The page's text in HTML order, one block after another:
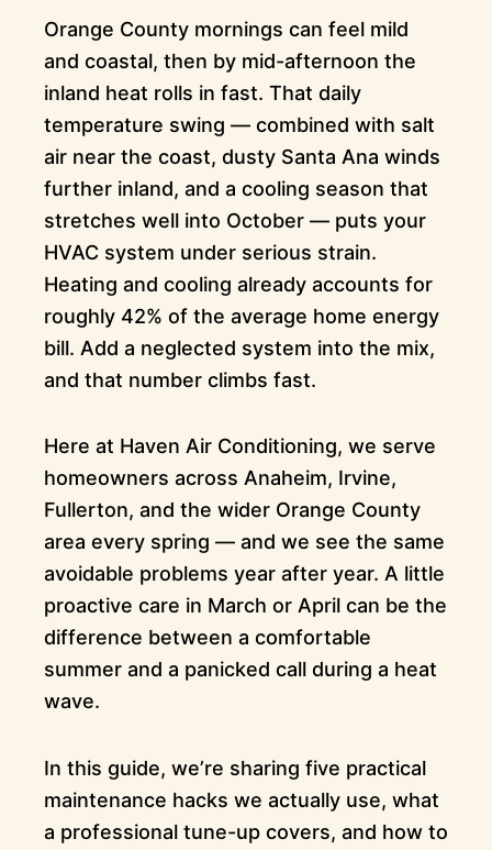
Orange County mornings can feel mild
and coastal, then by mid-afternoon the
inland heat rolls in fast. That daily
temperature swing — combined with salt
air near the coast, dusty Santa Ana winds
further inland, and a cooling season that
stretches well into October — puts your
HVAC system under serious strain.
Heating and cooling already accounts for
roughly 42% of the average home energy
bill. Add a neglected system into the mix,
and that number climbs fast.
Here at Haven Air Conditioning, we serve
homeowners across Anaheim, Irvine,
Fullerton, and the wider Orange County
area every spring — and we see the same
avoidable problems year after year. A little
proactive care in March or April can be the
difference between a comfortable
summer and a panicked call during a heat
wave.
In this guide, we’re sharing five practical
maintenance hacks we actually use, what
a professional tune-up covers, and how to